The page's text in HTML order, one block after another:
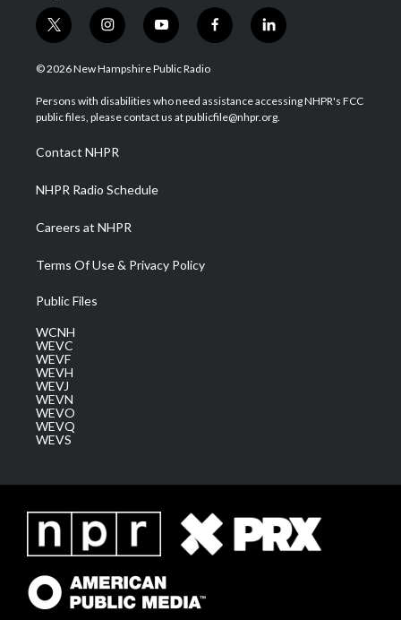
t
w
i
t
e
i
n
s
a
g
a
m
y
o
u
u
b
f
a
b
o
l
i
e
d
© 2026 New Hampshire Public Radio
Persons with disabilities who need assistance accessing NHPR's FCC
public files, please contact us at publicfile@nhpr.org.
Contact NHPR
NHPR Radio Schedule
Careers at NHPR
Terms Of Use & Privacy Policy
Public Files
WCNH
WEVC
WEVF
WEVH
WEVJ
WEVN
WEVO
WEVQ
WEVS